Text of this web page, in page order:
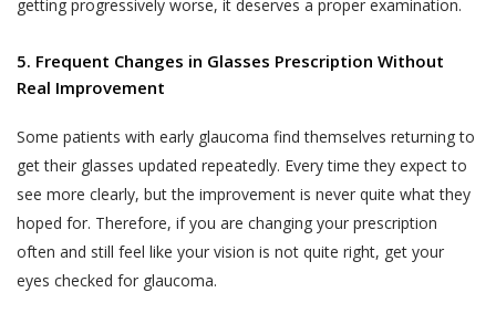
getting progressively worse, it deserves a proper examination.
5. Frequent Changes in Glasses Prescription Without
Real Improvement
Some patients with early glaucoma find themselves returning to
get their glasses updated repeatedly. Every time they expect to
see more clearly, but the improvement is never quite what they
hoped for. Therefore, if you are changing your prescription
often and still feel like your vision is not quite right, get your
eyes checked for glaucoma.